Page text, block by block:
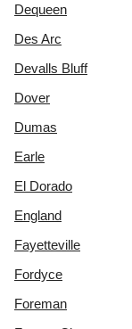
Dequeen
Des Arc
Devalls Bluff
Dover
Dumas
Earle
El Dorado
England
Fayetteville
Fordyce
Foreman